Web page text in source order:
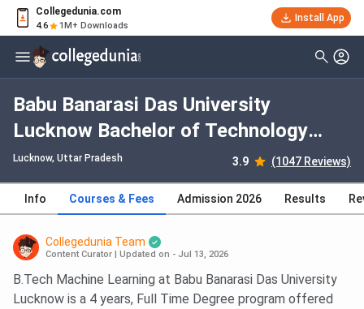
Collegedunia.com
4.6 1M+ Downloads
Install App
Babu Banarasi Das University
Lucknow Bachelor of Technology
[B.Tech] (CSE- Generative Artificial
Intelligence) with HCL GUVI
Collaboration: Fees 2026, Course
Duration, Dates, Eligibility
Lucknow, Uttar Pradesh 3.9 (1047 Reviews)
Info Courses & Fees Admission 2026 Results
Collegedunia Team
Content Curator Updated on - Jul 13, 2026
B.Tech Machine Learning at Babu Banarasi Das University
Lucknow is a 4 years, Full Time Degree program offered